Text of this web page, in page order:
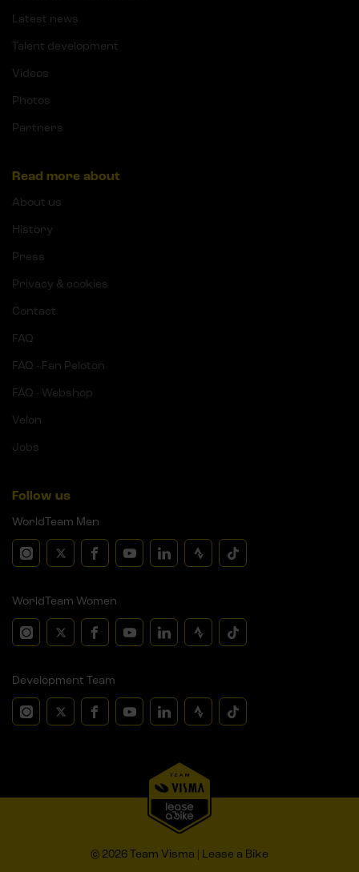
Latest news
Talent development
Videos
Photos
Partners
Read more about
About us
History
Press
Privacy & cookies
Contact
FAQ
FAQ - Fan Peloton
FAQ - Webshop
Velon
Jobs
Follow us
WorldTeam Men
WorldTeam Women
Development Team
© 2026 Team Visma | Lease a Bike